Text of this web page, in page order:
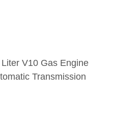
V10 Gas Engine
Transmission